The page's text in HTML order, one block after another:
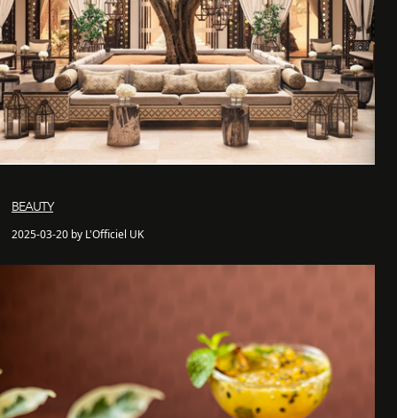
BEAUTY
2025-03-20 by L'Officiel UK